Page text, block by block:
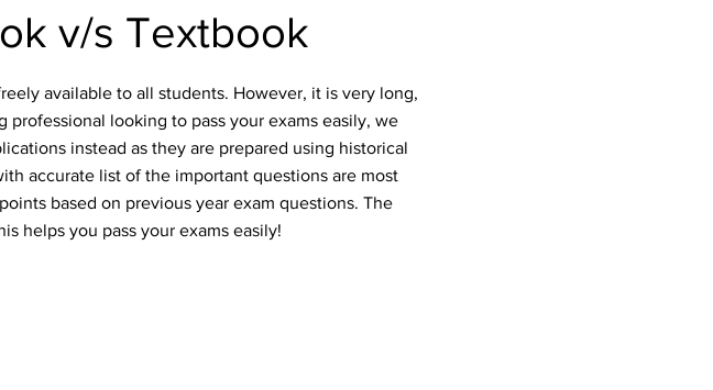
v/s Textbook
available to all students. However, it is very long,
looking to pass your exams easily, we
instead as they are prepared using historical
accurate list of the important questions are most
based on previous year exam questions. The
helps you pass your exams easily!